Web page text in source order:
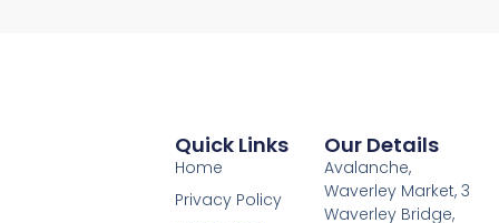
Quick Links
Home
Privacy Policy
Our Details
Avalanche,
Waverley Market, 3
Waverley Bridge,